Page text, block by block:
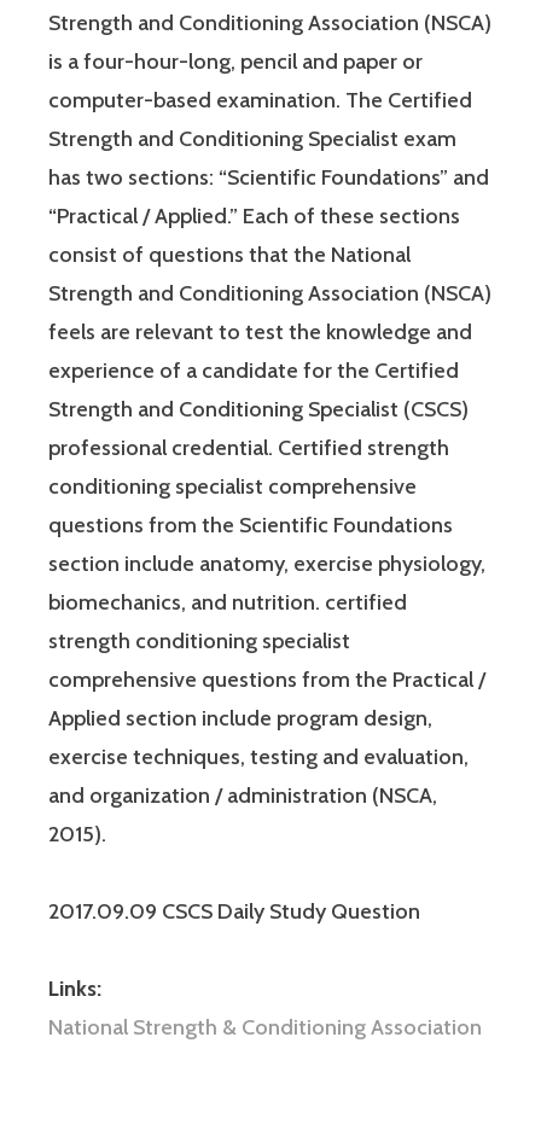
Strength and Conditioning Association (NSCA)
is a four-hour-long, pencil and paper or
computer-based examination. The Certified
Strength and Conditioning Specialist exam
has two sections: “Scientific Foundations” and
“Practical / Applied.” Each of these sections
consist of questions that the National
Strength and Conditioning Association (NSCA)
feels are relevant to test the knowledge and
experience of a candidate for the Certified
Strength and Conditioning Specialist (CSCS)
professional credential. Certified strength
conditioning specialist comprehensive
questions from the Scientific Foundations
section include anatomy, exercise physiology,
biomechanics, and nutrition. certified
strength conditioning specialist
comprehensive questions from the Practical /
Applied section include program design,
exercise techniques, testing and evaluation,
and organization / administration (NSCA,
2015).
2017.09.09 CSCS Daily Study Question
Links:
National Strength & Conditioning Association